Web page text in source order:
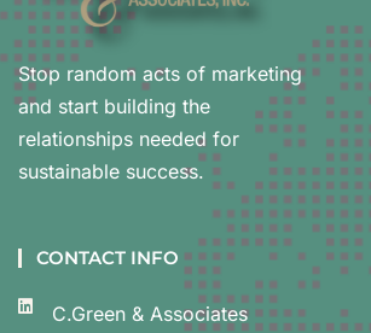
Stop random acts of marketing
and start building the
relationships needed for
sustainable success.
CONTACT INFO
C.Green & Associates